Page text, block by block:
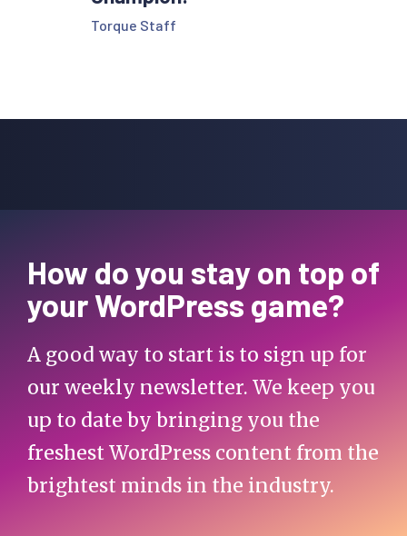
Torque Staff
How do you stay on top of
your WordPress game?
A good way to start is to sign up for
our weekly newsletter. We keep you
up to date by bringing you the
freshest WordPress content from the
brightest minds in the industry.